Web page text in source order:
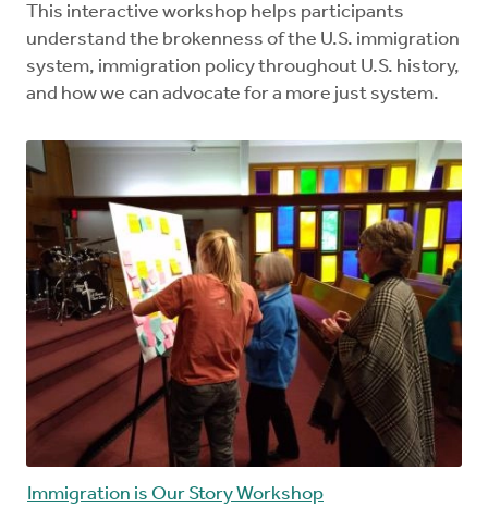
This interactive workshop helps participants
understand the brokenness of the U.S. immigration
system, immigration policy throughout U.S. history,
and how we can advocate for a more just system.
Immigration is Our Story Workshop